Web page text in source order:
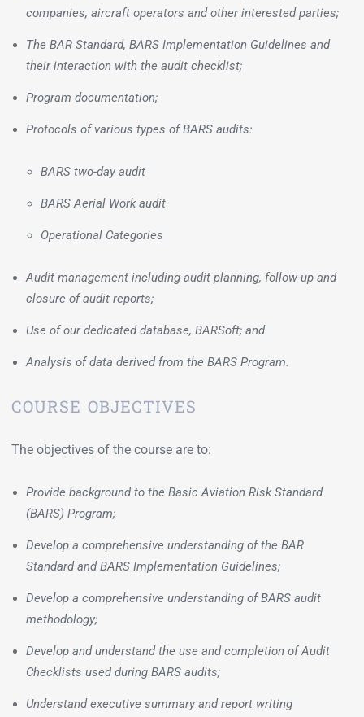
companies, aircraft operators and other interested parties;
The BAR Standard, BARS Implementation Guidelines and
their interaction with the audit checklist;
Program documentation;
Protocols of various types of BARS audits:
BARS two-day audit
BARS Aerial Work audit
Operational Categories
Audit management including audit planning, follow-up and
closure of audit reports;
Use of our dedicated database, BARSoft; and
Analysis of data derived from the BARS Program.
COURSE OBJECTIVES
The objectives of the course are to:
Provide background to the Basic Aviation Risk Standard
(BARS) Program;
Develop a comprehensive understanding of the BAR
Standard and BARS Implementation Guidelines;
Develop a comprehensive understanding of BARS audit
methodology;
Develop and understand the use and completion of Audit
Checklists used during BARS audits;
Understand executive summary and report writing